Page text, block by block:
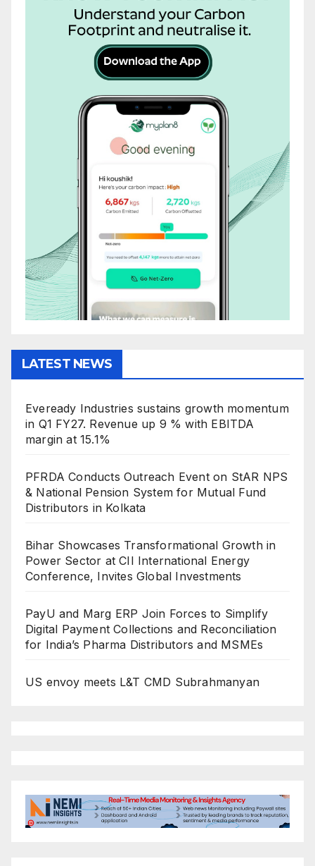
LATEST NEWS
Eveready Industries sustains growth momentum
in Q1 FY27. Revenue up 9 % with EBITDA
margin at 15.1%
PFRDA Conducts Outreach Event on StAR NPS
& National Pension System for Mutual Fund
Distributors in Kolkata
Bihar Showcases Transformational Growth in
Power Sector at CII International Energy
Conference, Invites Global Investments
PayU and Marg ERP Join Forces to Simplify
Digital Payment Collections and Reconciliation
for India’s Pharma Distributors and MSMEs
US envoy meets L&T CMD Subrahmanyan